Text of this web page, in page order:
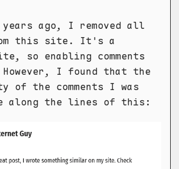
ago, I removed all
this site. It's a
so enabling comments
I found that the
of the comments I was
along the lines of this: